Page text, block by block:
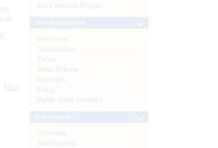
as
More
For Common Person
Overview
Notifications
Forms
Press Release
Speeches
FAQs
Public Debt Statistics
Overview
Notifications